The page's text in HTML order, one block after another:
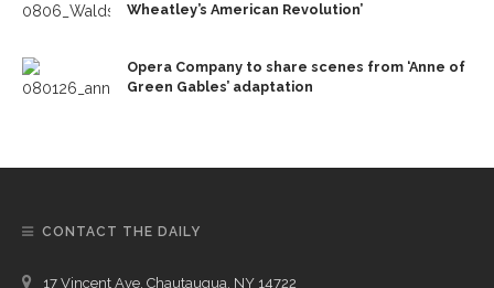
Wheatley’s American Revolution’
Opera Company to share scenes from ‘Anne of
Green Gables’ adaptation
CONTACT THE DAILY
17 Vincent Ave, Chautauqua, NY 14722